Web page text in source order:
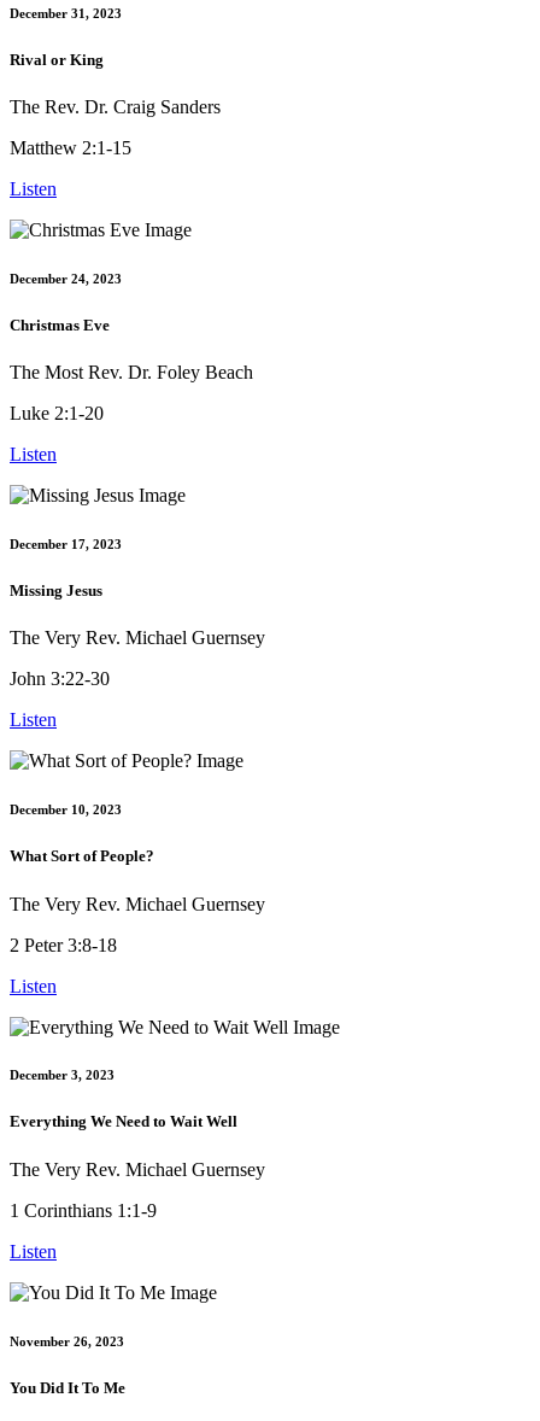
December 31, 2023
Rival or King
The Rev. Dr. Craig Sanders
Matthew 2:1-15
Listen
December 24, 2023
Christmas Eve
The Most Rev. Dr. Foley Beach
Luke 2:1-20
Listen
December 17, 2023
Missing Jesus
The Very Rev. Michael Guernsey
John 3:22-30
Listen
December 10, 2023
What Sort of People?
The Very Rev. Michael Guernsey
2 Peter 3:8-18
Listen
December 3, 2023
Everything We Need to Wait Well
The Very Rev. Michael Guernsey
1 Corinthians 1:1-9
Listen
November 26, 2023
You Did It To Me